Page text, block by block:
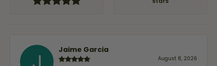
stars
Jaime Garcia
August 8, 2026